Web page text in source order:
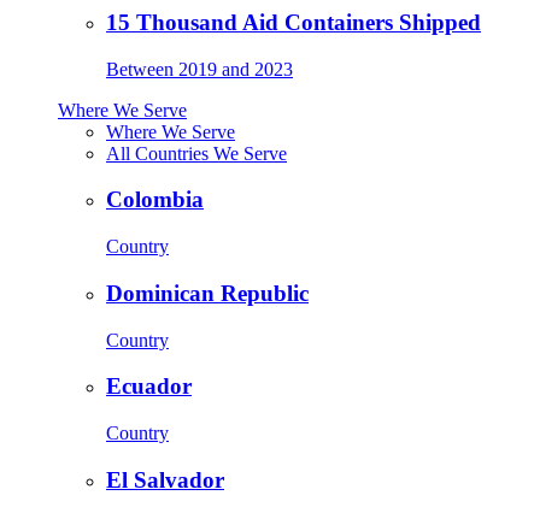
15 Thousand Aid Containers Shipped
Between 2019 and 2023
Where We Serve
Where We Serve
All Countries We Serve
Colombia
Country
Dominican Republic
Country
Ecuador
Country
El Salvador